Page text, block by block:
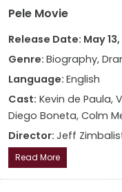
Pele Movie
Release Date: May 13,
Genre: Biography,
Language: English
Cast: Kevin de Paula,
Diego Boneta, Colm
Director: Jeff
Read More